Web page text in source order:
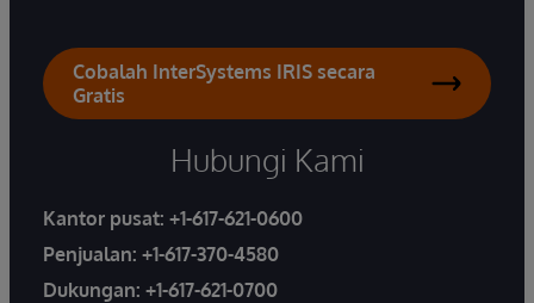
Cobalah InterSystems IRIS secara
Gratis
Hubungi Kami
Kantor pusat: +1-617-621-0600
Penjualan: +1-617-370-4580
Dukungan: +1-617-621-0700